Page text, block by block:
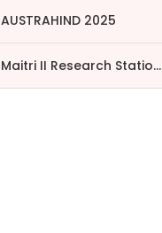
AUSTRAHIND 2025
Maitri II Research Statio...